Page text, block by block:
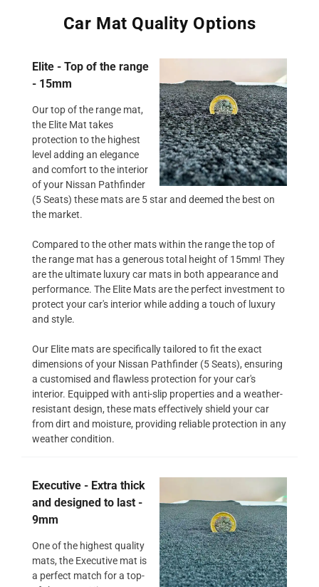
Car Mat Quality Options
Elite - Top of the range
- 15mm
Our top of the range mat,
the Elite Mat takes
protection to the highest
level adding an elegance
and comfort to the interior
of your Nissan Pathfinder
(5 Seats) these mats are 5 star and deemed the best on
the market.
Compared to the other mats within the range the top of
the range mat has a generous total height of 15mm! They
are the ultimate luxury car mats in both appearance and
performance. The Elite Mats are the perfect investment to
protect your car's interior while adding a touch of luxury
and style.
Our Elite mats are specifically tailored to fit the exact
dimensions of your Nissan Pathfinder (5 Seats), ensuring
a customised and flawless protection for your car's
interior. Equipped with anti-slip properties and a weather-
resistant design, these mats effectively shield your car
from dirt and moisture, providing reliable protection in any
weather condition.
Executive - Extra thick
and designed to last -
9mm
One of the highest quality
mats, the Executive mat is
a perfect match for a top-